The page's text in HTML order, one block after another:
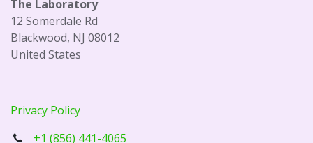
The Laboratory
12 Somerdale Rd
Blackwood, NJ 08012
United States
Privacy Policy
+1 (856) 441-4065